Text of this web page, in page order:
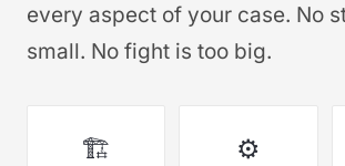
every aspect of your case. No
small. No fight is too big.
🏗️ ⚙️